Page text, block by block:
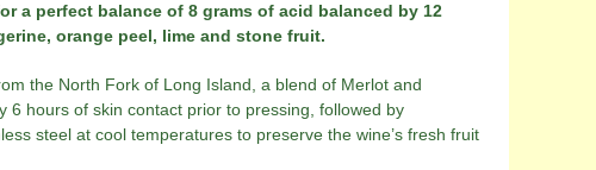
a perfect balance of 8 grams of acid balanced by 12
orange peel, lime and stone fruit.
the North Fork of Long Island, a blend of Merlot and
6 hours of skin contact prior to pressing, followed by
steel at cool temperatures to preserve the wine’s fresh fruit